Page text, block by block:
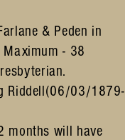
& Peden in
- 38
Riddell(06/03/1879-
months will have